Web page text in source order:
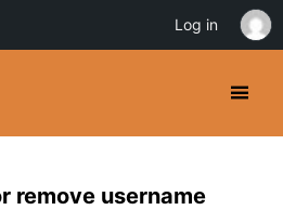
remove username
Log in